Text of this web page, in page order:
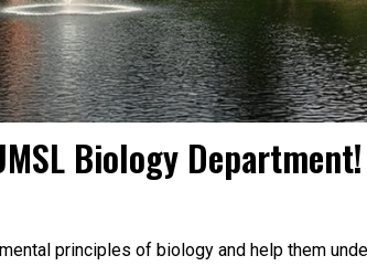
Biology Department!
principles of biology and help them